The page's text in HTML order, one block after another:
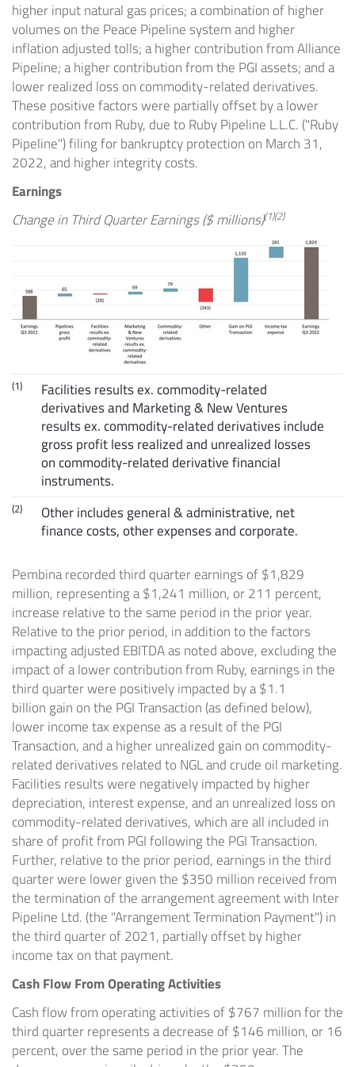
higher input natural gas prices; a combination of higher
volumes on the Peace Pipeline system and higher
inflation adjusted tolls; a higher contribution from Alliance
Pipeline; a higher contribution from the PGI assets; and a
lower realized loss on commodity-related derivatives.
These positive factors were partially offset by a lower
contribution from Ruby, due to Ruby Pipeline L.L.C. ("Ruby
Pipeline") filing for bankruptcy protection on March 31,
2022, and higher integrity costs.
Earnings
Change in Third Quarter Earnings ($ millions)(1)(2)
(1)
Facilities results ex. commodity-related
derivatives and Marketing & New Ventures
results ex. commodity-related derivatives include
gross profit less realized and unrealized losses
on commodity-related derivative financial
instruments.
(2)
Other includes general & administrative, net
finance costs, other expenses and corporate.
Pembina recorded third quarter earnings of$1,829
million, representing a$1,241 million, or 211 percent,
increase relative to the same period in the prior year.
Relative to the prior period, in addition to the factors
impacting adjusted EBITDA as noted above, excluding the
impact of a lower contribution from Ruby, earnings in the
third quarter were positively impacted by a$1.1
billion gain on the PGI Transaction (as defined below),
lower income tax expense as a result of the PGI
Transaction, and a higher unrealized gain on commodity-
related derivatives related to NGL and crude oil marketing.
Facilities results were negatively impacted by higher
depreciation, interest expense, and an unrealized loss on
commodity-related derivatives, which are all included in
share of profit from PGI following the PGI Transaction.
Further, relative to the prior period, earnings in the third
quarter were lower given the $350 million received from
the termination of the arrangement agreement with Inter
Pipeline Ltd. (the "Arrangement Termination Payment") in
the third quarter of 2021, partially offset by higher
income tax on that payment.
Cash Flow From Operating Activities
Cash flow from operating activities of$767 millionfor the
third quarter represents a decrease of$146 million, or 16
percent, over the same period in the prior year. The